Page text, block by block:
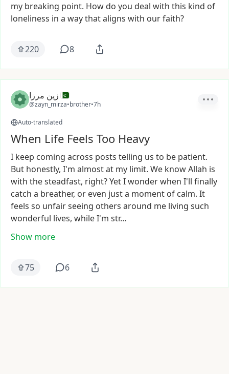
my breaking point. How do you deal with this kind of
loneliness in a waythataligns with ourfaith?
220 8
زین مرزا
@zayn_mirza•brother•7h
Auto-translated
When Life Feels Too Heavy
I keep coming across posts telling us to be patient.
But honestly, I'm almostat my limit. We knowAllah is
with thesteadfast, right?YetIwonderwhen I'll finally
catch a breather, or even justa moment of calm. It
feels so unfairseeing others around me living such
wonderful lives, whileI'm str…
Show more
75 6